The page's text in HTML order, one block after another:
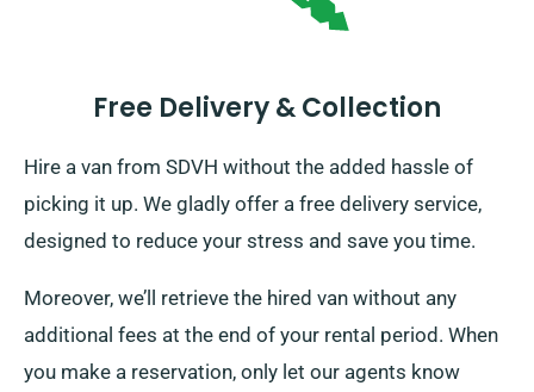
Free Delivery & Collection
Hire a van from SDVH without the added hassle of
picking it up. We gladly offer a free delivery service,
designed to reduce your stress and save you time.
Moreover, we’ll retrieve the hired van without any
additional fees at the end of your rental period. When
you make a reservation, only let our agents know